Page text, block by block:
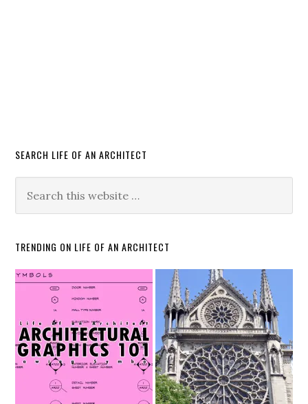
SEARCH LIFE OF AN ARCHITECT
TRENDING ON LIFE OF AN ARCHITECT